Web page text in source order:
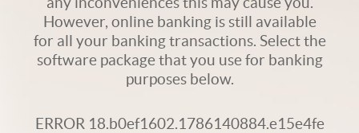
However, online banking is still available
for all your banking transactions. Select the
software package that you use for banking
purposes below.
ERROR 18.b0ef1602.1786140884.e15e4fe